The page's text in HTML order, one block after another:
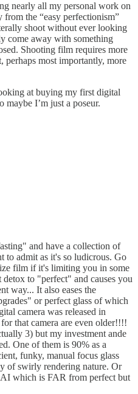
nearly all my personal work on
the “easy perfectionism”
shoot without ever looking
come away with something
Shooting film requires more
perhaps most importantly, more
at buying my first digital
I’m just a poseur.
and have a collection of
to admit as it's so ludicrous. Go
film if it's limiting you in some
to "perfect" and causes you
way... It also eases the
or perfect glass of which
camera was released in
that camera are even older!!!!
3) but my investment ande
One of them is 90% as a
funky, manual focus glass
of swirly rendering nature. Or
which is FAR from perfect but